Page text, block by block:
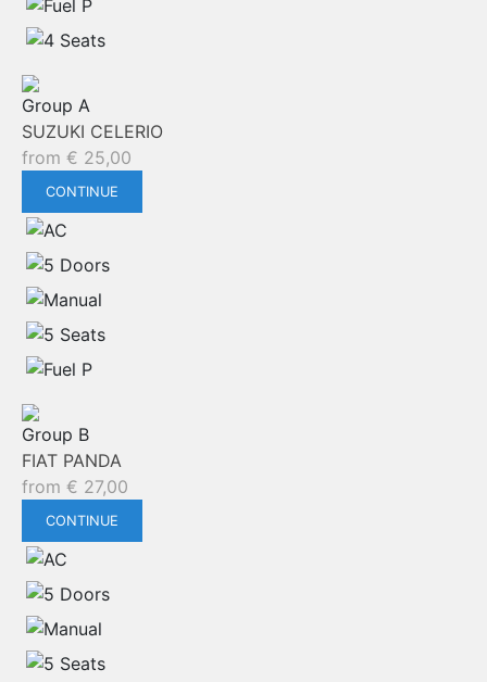
Group A
SUZUKI CELERIO
from € 25,00
CONTINUE
Group B
FIAT PANDA
from € 27,00
CONTINUE